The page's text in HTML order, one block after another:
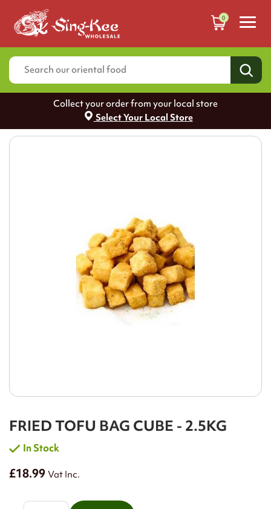
0
Collect your order from your local store
Select Your Local Store
FRIED TOFU BAG CUBE - 2.5KG
In Stock
£18.99Vat Inc.